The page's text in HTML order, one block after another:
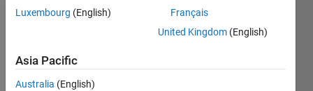
Luxembourg (English)
Français
United Kingdom (English)
Asia Pacific
Australia (English)